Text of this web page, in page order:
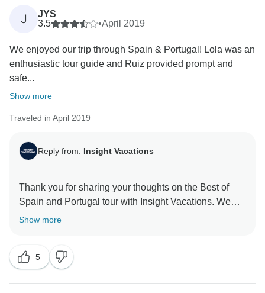
and essence of a region. Your feedback is highly
appreciated, and we want you to know that we have
J
JYS
3.5
•April 2019
We enjoyed our trip through Spain & Portugal! Lola was an
enthusiastic tour guide and Ruiz provided prompt and
safe...
Show more
Traveled in April 2019
Reply from: Insight Vacations
Thank you for sharing your thoughts on the Best of
Spain and Portugal tour with Insight Vacations. We
are very happy to hear that you enjoyed your overall
team for consideration when planning future
itineraries. That being said, we hope that you were
able to take home with you lots of amazing memories
Show more
5